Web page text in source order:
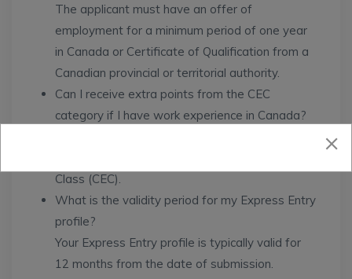
The applicant must have an offer of
employment for a minimum period of one year
in Canada or Certificate of Qualification from a
Canadian provincial or territorial authority.
Can I receive extra points from the CEC
category if I have work experience in Canada?
Class (CEC).
What is the validity period for my Express Entry
profile?
Your Express Entry profile is typically valid for
12 months from the date of submission.